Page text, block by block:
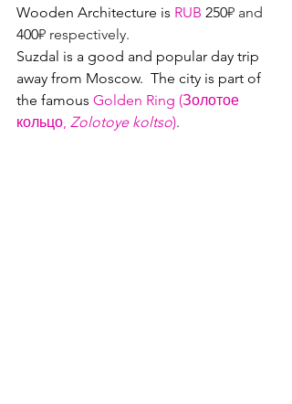
Wooden Architecture is RUB 250₽ and
400₽ respectively.
Suzdal is a good and popular day trip
away from Moscow. The city is part of
the famous Golden Ring (Золотое
кольцо, Zolotoye koltso).